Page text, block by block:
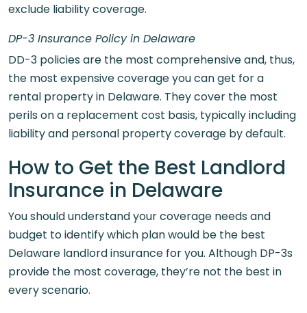
exclude liability coverage.
DP-3 Insurance Policy in Delaware
DD-3 policies are the most comprehensive and, thus,
the most expensive coverage you can get for a
rental property in Delaware. They cover the most
perils on a replacement cost basis, typically including
liability and personal property coverage by default.
How to Get the Best Landlord
Insurance in Delaware
You should understand your coverage needs and
budget to identify which plan would be the best
Delaware landlord insurance for you. Although DP-3s
provide the most coverage, they’re not the best in
every scenario.